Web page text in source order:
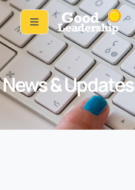
News & Updates